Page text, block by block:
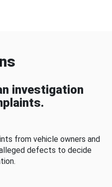
investigation
from vehicle owners and
defects to decide